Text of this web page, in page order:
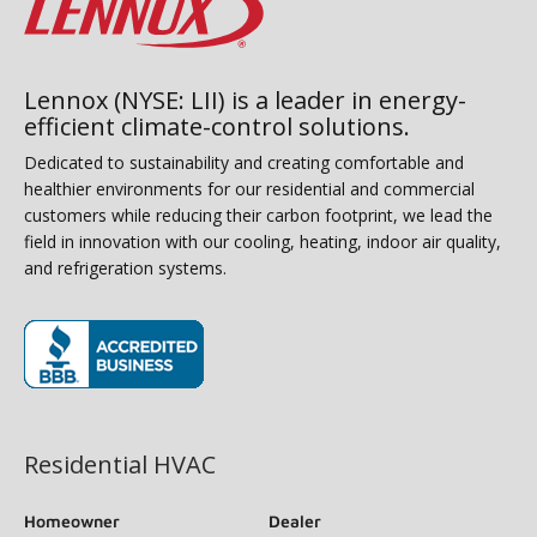
Lennox (NYSE: LII) is a leader in energy-
efficient climate-control solutions.
Dedicated to sustainability and creating comfortable and
healthier environments for our residential and commercial
customers while reducing their carbon footprint, we lead the
field in innovation with our cooling, heating, indoor air quality,
and refrigeration systems.
Residential HVAC
Homeowner Dealer